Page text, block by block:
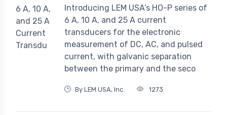
Introducing LEM USA’s HO-P series of
6 A, 10 A, and 25 A current
transducers for the electronic
measurement of DC, AC, and pulsed
current, with galvanic separation
between the primary and the seco
By LEM USA, Inc. 1273